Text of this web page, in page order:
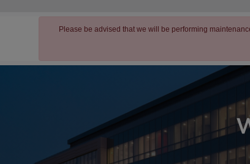
Please be advised that we will be performing